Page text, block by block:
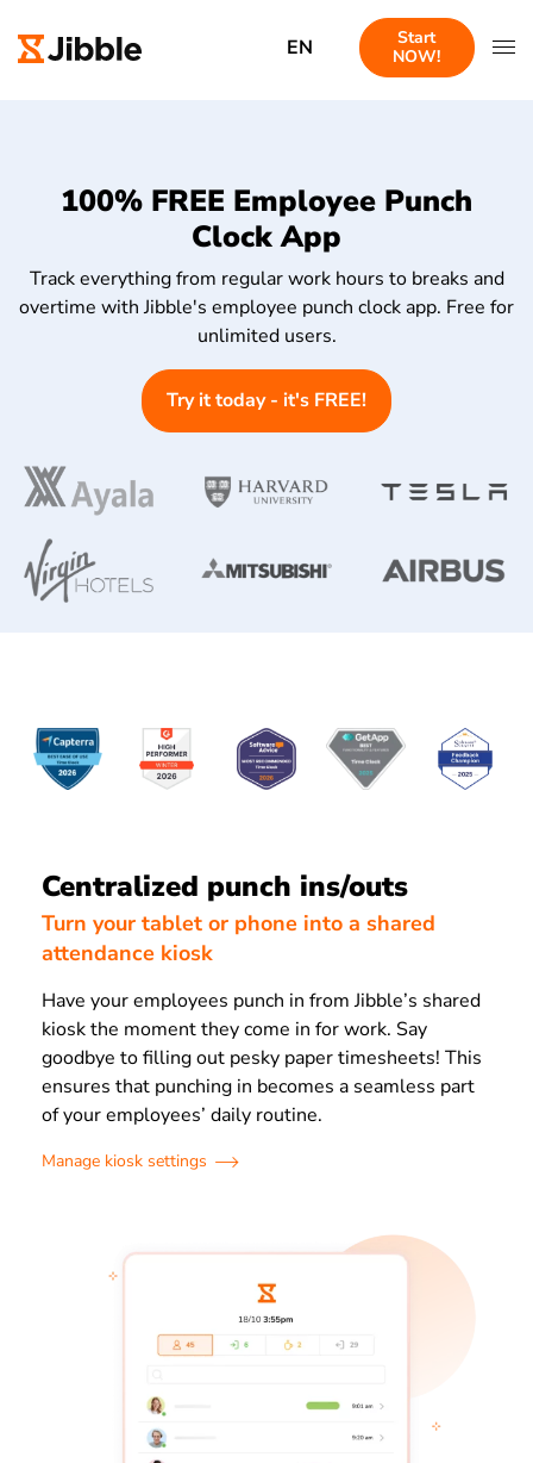
EN
Start
NOW!
100% FREE Employee Punch
Clock App
Track everything from regular work hours to breaks and
overtime with Jibble's employee punch clock app. Free for
unlimited users.
Try it today - it's FREE!
Centralized punch ins/outs
Turn your tablet or phone into a shared
attendance kiosk
Have your employees punch in from Jibble’s shared
kiosk the moment they come in for work. Say
goodbye to filling out pesky paper timesheets! This
ensures that punching in becomes a seamless part
of your employees’ daily routine.
Manage kiosk settings